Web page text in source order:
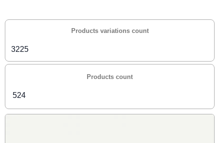
Products variations count
3225
Products count
524